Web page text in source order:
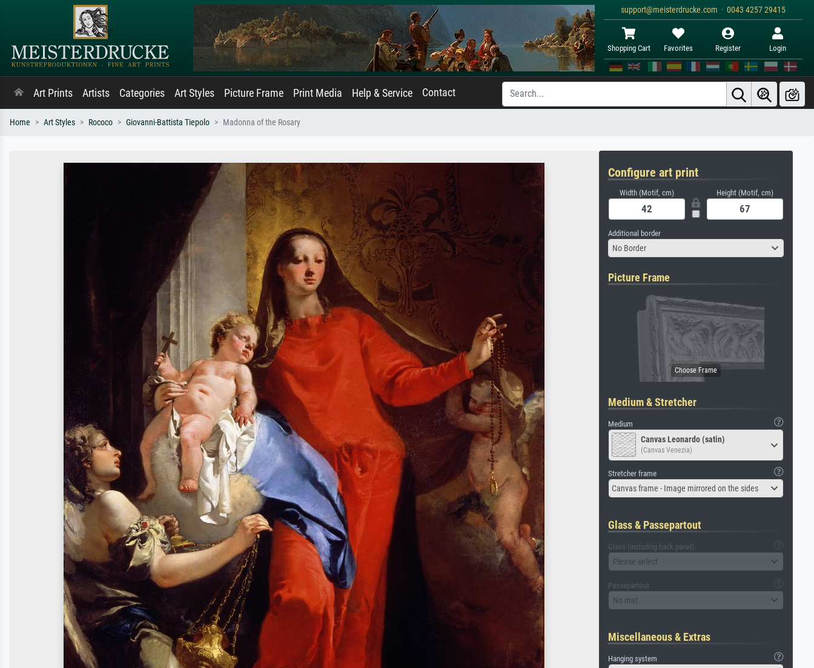
support@meisterdrucke.com · 0043 4257 29415
Shopping Cart Favorites Register Login
Art Prints Artists Categories Art Styles Picture Frame Print Media Help & Service Contact
Home Art Styles Rococo Giovanni-Battista Tiepolo Madonna of the Rosary
Configure art print
Width (Motif, cm) Height (Motif, cm)
Additional border
No Border
Picture Frame
Medium & Stretcher
Medium
Canvas Leonardo (satin)
(Canvas Venezia)
Stretcher frame
Canvas frame - Image mirrored on the sides
Glass & Passepartout
Glass (including back panel)
Please select
Passepartout
No mat
Miscellaneous & Extras
Hanging system